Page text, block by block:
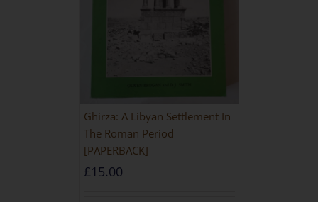
Ghirza: A Libyan Settlement In
The Roman Period
[PAPERBACK]
£15.00